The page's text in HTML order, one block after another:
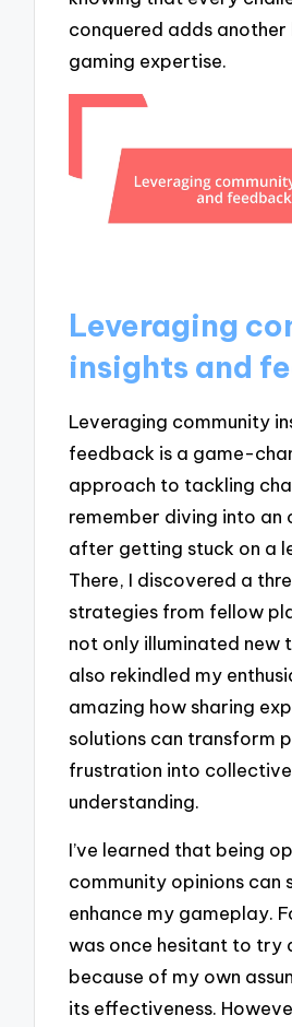
conquered adds
gaming expertise.
Leveraging
insights and
Leveraging community
feedback is a game-
approach to tackling
remember diving into an
after getting stuck on a
There, I discovered a
strategies from fellow
not only illuminated new
also rekindled my
amazing how sharing
solutions can transform
frustration into collective
understanding.
I’ve learned that being
community opinions can
enhance my gameplay.
was once hesitant to try
because of my own
its effectiveness.